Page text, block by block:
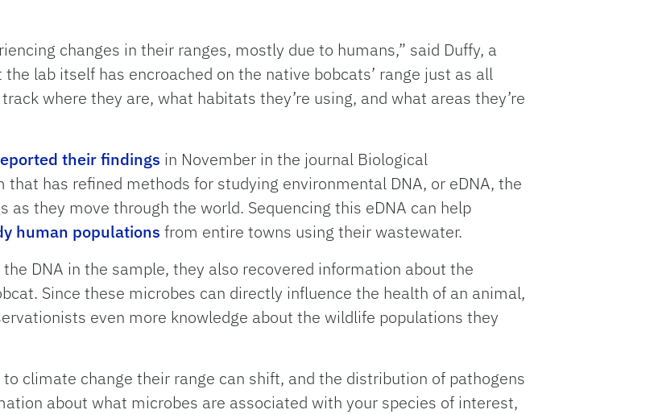
changes in their ranges, mostly due to humans,” said Duffy, a
lab itself has encroached on the native bobcats’ range just as all
where they are, what habitats they’re using, and what areas they’re
their findings in November in the journal Biological
has refined methods for studying environmental DNA, or eDNA, the
they move through the world. Sequencing this eDNA can help
human populations from entire towns using their wastewater.
DNA in the sample, they also recovered information about the
Since these microbes can directly influence the health of an animal,
even more knowledge about the wildlife populations they
climate change their range can shift, and the distribution of pathogens
about what microbes are associated with your species of interest,